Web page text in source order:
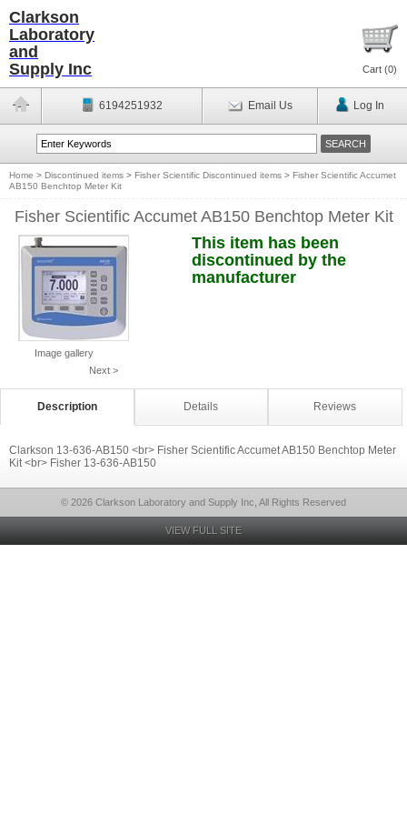
Clarkson
Laboratory
and
Supply Inc
Cart (0)
6194251932 Email Us Log In
Home > Discontinued items > Fisher Scientific Discontinued items > Fisher Scientific Accumet
AB150 Benchtop Meter Kit
Fisher Scientific Accumet AB150 Benchtop Meter Kit
Image gallery
Next >
This item has been
discontinued by the
manufacturer
Description Details Reviews
Clarkson 13-636-AB150 <br> Fisher Scientific Accumet AB150 Benchtop Meter
Kit <br> Fisher 13-636-AB150
© 2026 Clarkson Laboratory and Supply Inc, All Rights Reserved
VIEW FULL SITE